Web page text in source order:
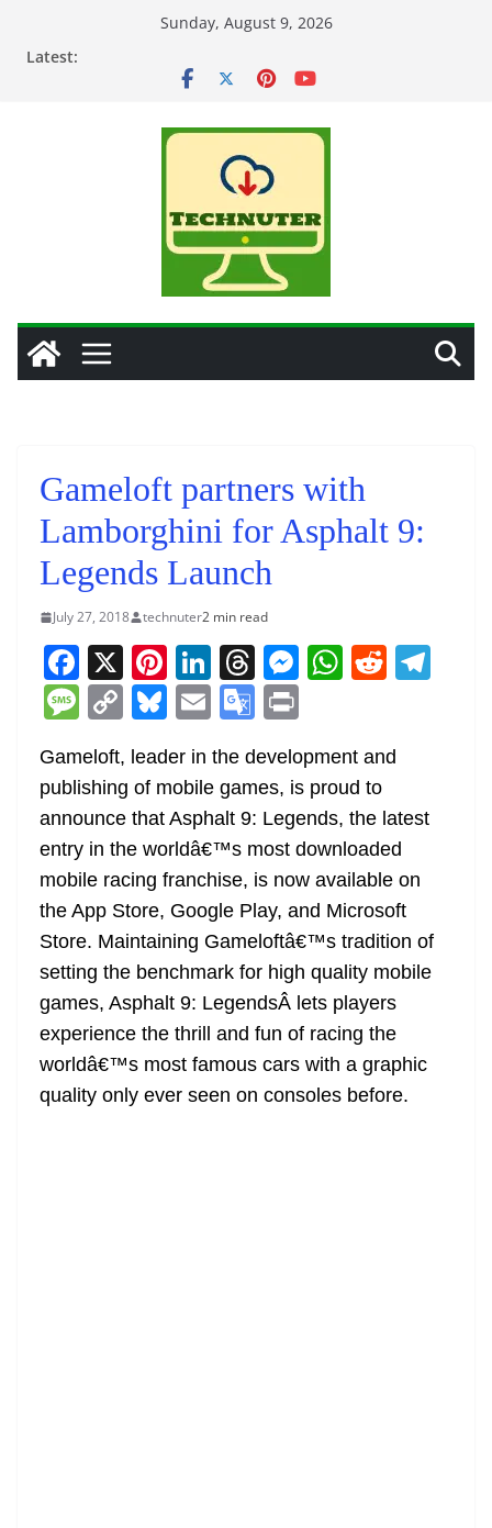
Sunday, August 9, 2026
Latest:
Gameloft partners with
Lamborghini for Asphalt 9:
Legends Launch
July 27, 2018 technuter2 min read
F
a
c
e
b
o
o
k
X Pi
nt
er
e
st
Li
n
k
e
dI
n
T
h
re
a
d
s
M
e
n
g
er
W
s
A
p
p
R
di
t
M
e
ss
a
g
e
C
o
p
y
Li
n
k
Bl
e
sk
y
E
m
ai
l
G
o
gl
e
Tr
a
n
sl
at
e
t
Gameloft, leader in the development and
publishing of mobile games, is proud to
announce that Asphalt 9: Legends, the latest
entry in the worldâ€™s most downloaded
mobile racing franchise, is now available on
the App Store, Google Play, and Microsoft
Store. Maintaining Gameloftâ€™s tradition of
setting the benchmark for high quality mobile
games, Asphalt 9: LegendsÂ lets players
experience the thrill and fun of racing the
worldâ€™s most famous cars with a graphic
quality only ever seen on consoles before.